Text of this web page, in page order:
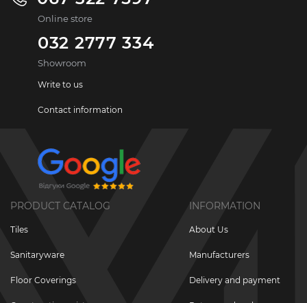
Online store
032 2777 334
Showroom
Write to us
Contact information
PRODUCT CATALOG
Tiles
Sanitaryware
Floor Coverings
INFORMATION
About Us
Manufacturers
Delivery and payment